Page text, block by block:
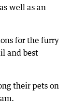
well as an
for the furry
and best
their pets on